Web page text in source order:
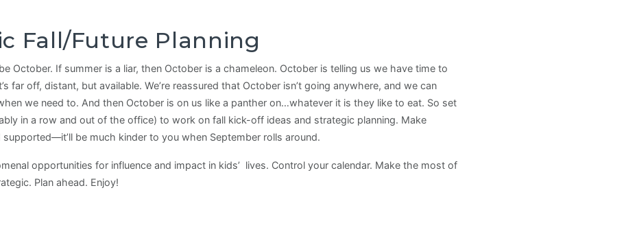
Fall/Future Planning
October. If summer is a liar, then October is a chameleon. October is telling us we have time to
far off, distant, but available. We’re reassured that October isn’t going anywhere, and we can
we need to. And then October is on us like a panther on…whatever it is they like to eat. So set
in a row and out of the office) to work on fall kick-off ideas and strategic planning. Make
be much kinder to you when September rolls around.
opportunities for influence and impact in kids’ lives. Control your calendar. Make the most of
Plan ahead. Enjoy!